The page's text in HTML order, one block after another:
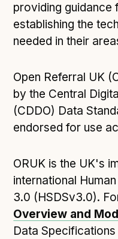
providing guidance
establishing the
needed in their
Open Referral UK
by the Central
(CDDO) Data
endorsed for use
ORUK is the UK's
international
3.0 (HSDSv3.0).
Overview and
Data